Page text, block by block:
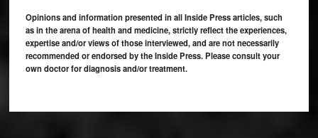
Opinions and information presented in all Inside Press articles, such
as in the arena of health and medicine, strictly reflect the experiences,
expertise and/or views of those interviewed, and are not necessarily
recommended or endorsed by the Inside Press. Please consult your
own doctor for diagnosis and/or treatment.